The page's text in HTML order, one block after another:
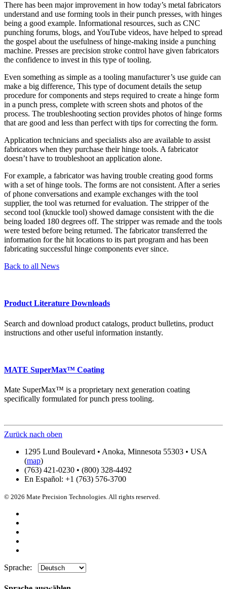
There has been major improvement in how today’s metal fabricators
understand and use forming tools in their punch presses, with hinges
being a good example. Informational resources, such as CNC
punching forums, blogs, and YouTube videos, have helped to spread
the gospel about the usefulness of hinge-making inside a punching
machine. Presses are precision stroke control have given fabricators
the confidence to invest in this type of tooling.
Even something as simple as a tooling manufacturer’s use guide can
make a big difference, This type of document details the setup
procedure for components and steps required to create a hinge form
in a punch press, complete with screen shots and photos of the
process. The troubleshooting section provides photos of hinge forms
that are good and less than perfect with tips for correcting the form.
Application technicians and specialists also are available to assist
fabricators when they purchase their hinge tools. A fabricator
doesn’t have to troubleshoot an application alone.
For example, a fabricator was having trouble creating good forms
with a set of hinge tools. The forms are not consistent. After a series
of phone conversations and example exchanges with the tool
supplier, the tool was returned for evaluation. The stripper of the
second tool (knuckle tool) showed damage consistent with the die
being loaded 180 degrees off. The stripper was remade and the tools
were tested before being returned. The fabricator transferred the
information for the hit locations to its part program and has been
fabricating successful hinge components ever since.
Back to all News
Product Literature Downloads
Search and download product catalogs, product bulletins, product
instructions and other useful information instantly.
MATE SuperMax™ Coating
Mate SuperMax™ is a proprietary next generation coating
specifically formulated for punch press tooling.
Zurück nach oben
1295 Lund Boulevard • Anoka, Minnesota 55303 • USA
(map)
(763) 421-0230 • (800) 328-4492
En Español: +1 (763) 576-3700
© 2026 Mate Precision Technologies. All rights reserved.
Sprache: